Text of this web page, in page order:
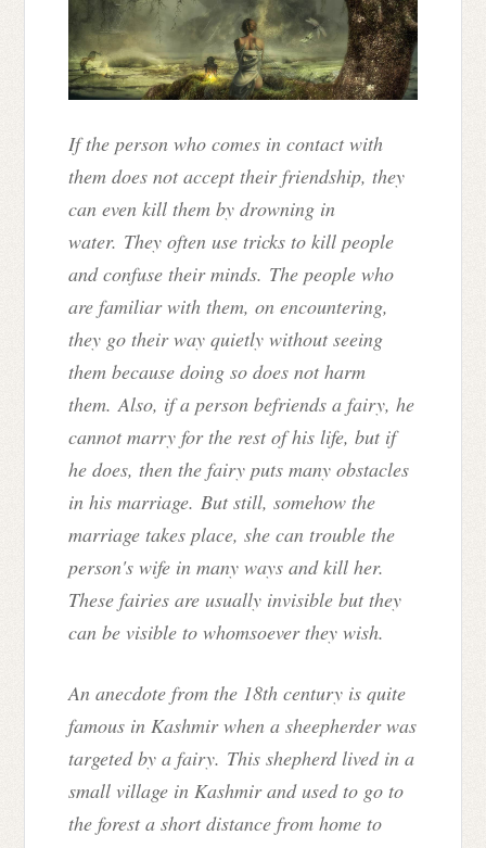
If the person who comes in contact with
them does not accept their friendship, they
can even kill them by drowning in
water. They often use tricks to kill people
and confuse their minds. The people who
are familiar with them, on encountering,
they go their way quietly without seeing
them because doing so does not harm
them. Also, if a person befriends a fairy, he
cannot marry for the rest of his life, but if
he does, then the fairy puts many obstacles
in his marriage. But still, somehow the
marriage takes place, she can trouble the
person's wife in many ways and kill her.
These fairies are usually invisible but they
can be visible to whomsoever they wish.
An anecdote from the 18th century is quite
famous in Kashmir when a sheepherder was
targeted by a fairy. This shepherd lived in a
small village in Kashmir and used to go to
the forest a short distance from home to